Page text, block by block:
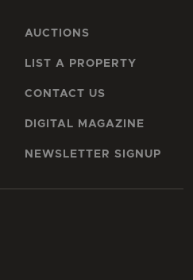
AUCTIONS
LIST A PROPERTY
CONTACT US
DIGITAL MAGAZINE
NEWSLETTER SIGNUP